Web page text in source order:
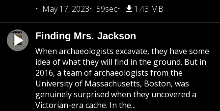
May 17, 2023
59sec 1.43 MB
Finding Mrs. Jackson
When archaeologists excavate, they have some
idea of what they will find in the ground. But in
2016, a team of archaeologists from the
University of Massachusetts, Boston, was
genuinely surprised when they uncovered a
Victorian-era cache. In the...